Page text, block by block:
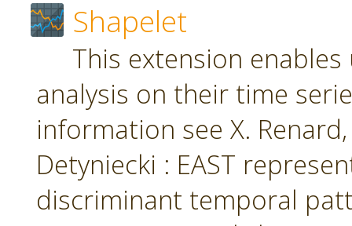
Shapelet
This extension
analysis on their time
information see X.
Detyniecki : EAST
discriminant temporal